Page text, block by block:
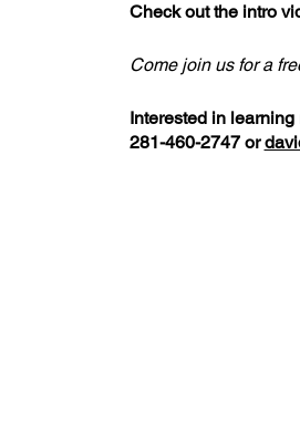
Check out the intro
Come join us for a
Interested in
281-460-2747 or